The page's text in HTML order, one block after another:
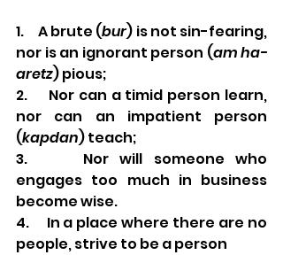
1.     A brute (bur) is not sin-fearing,
nor is an ignorant person (am ha-
aretz) pious;
2.     Nor can a timid person learn,
nor can an impatient person
(kapdan) teach;
3.     Nor will someone who
engages too much in business
become wise.
4.     In a place where there are no
people, strive to be a person